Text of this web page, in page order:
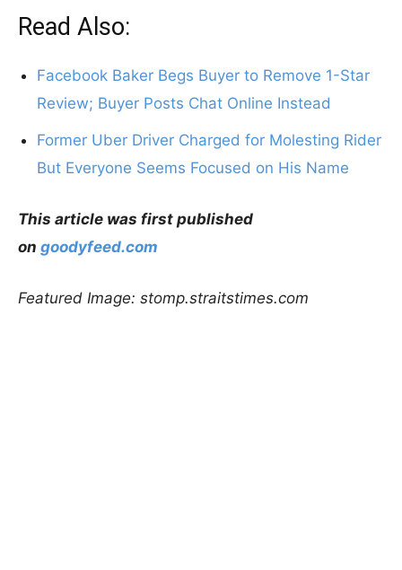
Read Also:
Facebook Baker Begs Buyer to Remove 1-Star
Review; Buyer Posts Chat Online Instead
Former Uber Driver Charged for Molesting Rider
But Everyone Seems Focused on His Name
This article was first published
on goodyfeed.com
Featured Image: stomp.straitstimes.com